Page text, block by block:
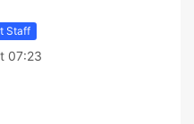
Staff
07:23